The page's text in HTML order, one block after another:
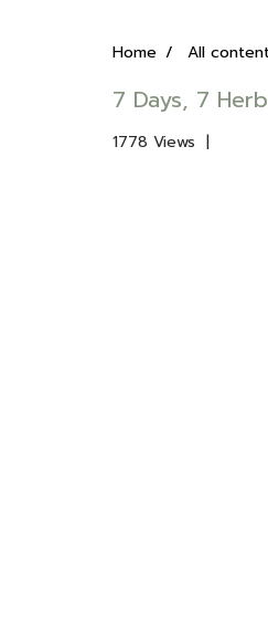
Home All
7 Days, 7
1778 Views |